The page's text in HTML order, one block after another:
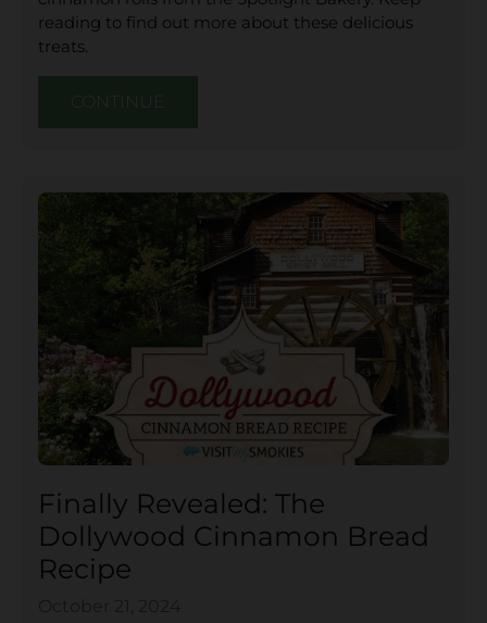
reading to find out more about these delicious
treats.
CONTINUE
Finally Revealed: The
Dollywood Cinnamon Bread
Recipe